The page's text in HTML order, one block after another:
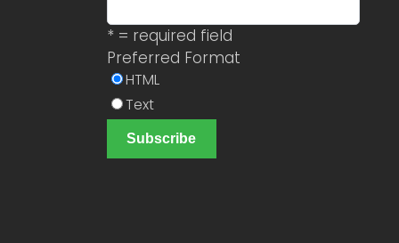
* = required field
Preferred Format
HTML
Text